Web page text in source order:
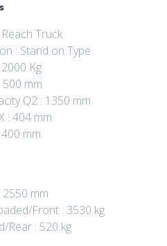
Truck
: Stand on Type
Kg
mm
Q2 : 1350 mm
: 404 mm
mm
2550 mm
Front : 3530 kg
Rear : 520 kg